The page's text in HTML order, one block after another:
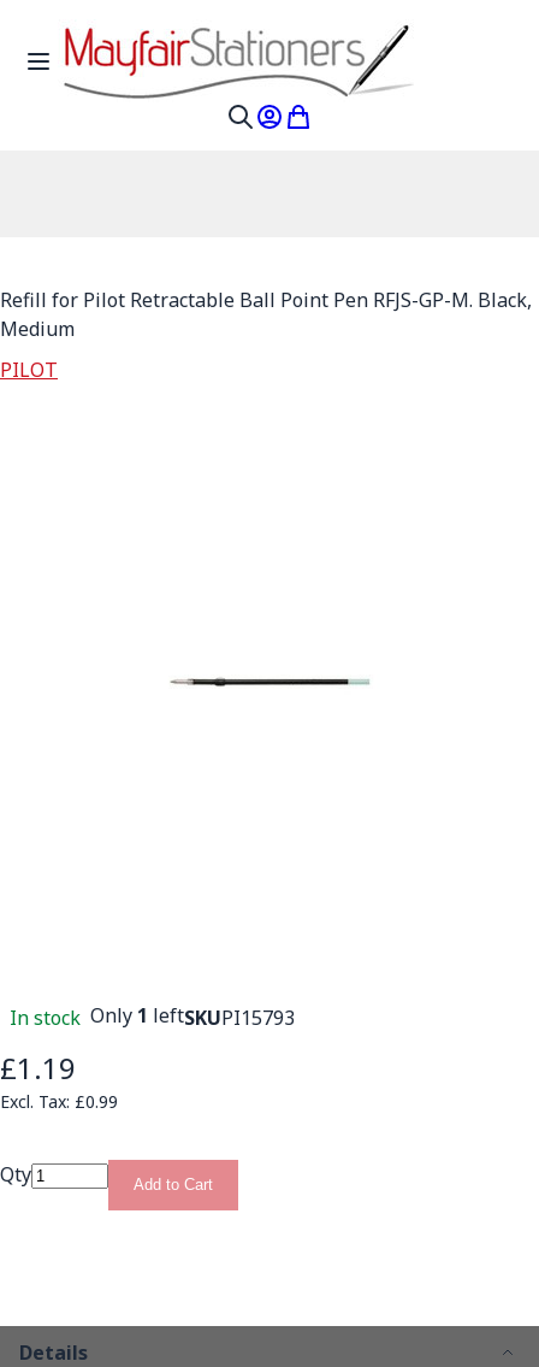
Skip to Content
Toggle Nav
My Account
My Cart
Refill for Pilot Retractable Ball Point Pen RFJS-GP-M. Black,
Medium
PILOT
In stock Only 1 leftSKUPI15793
£1.19
£0.99
Qty Add to Cart
Details